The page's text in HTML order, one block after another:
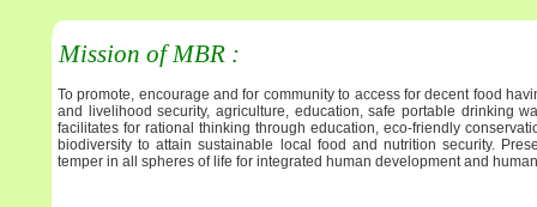
Mission of MBR :
To promote, encourage and for community to access for decent food
and livelihood security, agriculture, education, safe portable drinking
facilitates for rational thinking through education, eco-friendly
biodiversity to attain sustainable local food and nutrition security.
temper in all spheres of life for integrated human development and